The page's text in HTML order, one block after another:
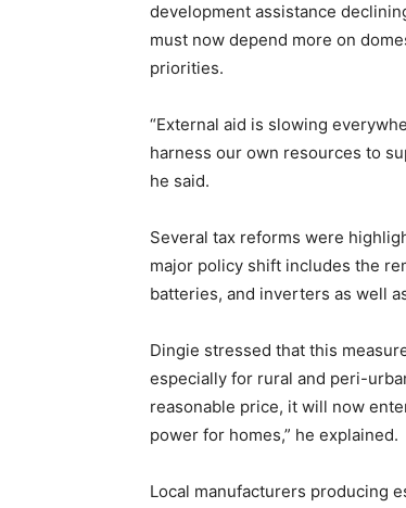
development assistance
must now depend more on
priorities.
“External aid is slowing
harness our own resources to
he said.
Several tax reforms were
major policy shift includes the
batteries, and inverters as well
Dingie stressed that this
especially for rural and peri-
reasonable price, it will now
power for homes,” he explained.
Local manufacturers producing